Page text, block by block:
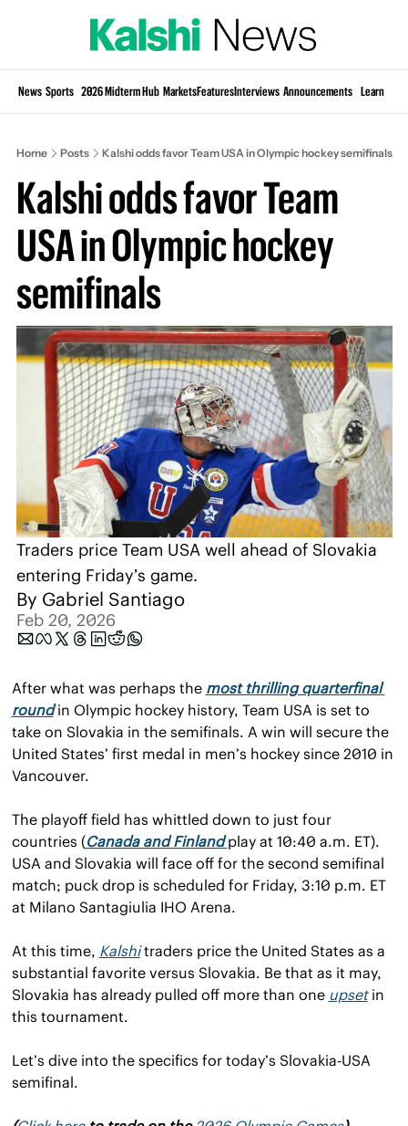
News Sports 2026 Midterm Hub MarketsFeaturesInterviews Announcements Learn
Home Posts Kalshi odds favor Team USA in Olympic hockey semifinals
Kalshi odds favor Team
USA in Olympic hockey
semifinals
Traders price Team USA well ahead of Slovakia
entering Friday’s game.
By Gabriel Santiago
Feb 20, 2026
After what was perhaps the most thrilling quarterfinal
round in Olympic hockey history, Team USA is set to
take on Slovakia in the semifinals. A win will secure the
United States’ first medal in men’s hockey since 2010 in
Vancouver.
The playoff field has whittled down to just four
countries (Canada and Finland play at 10:40 a.m. ET).
USA and Slovakia will face off for the second semifinal
match; puck drop is scheduled for Friday, 3:10 p.m. ET
at Milano Santagiulia IHO Arena.
At this time, Kalshi traders price the United States as a
substantial favorite versus Slovakia. Be that as it may,
Slovakia has already pulled off more than one upset in
this tournament.
Let’s dive into the specifics for today’s Slovakia-USA
semifinal.